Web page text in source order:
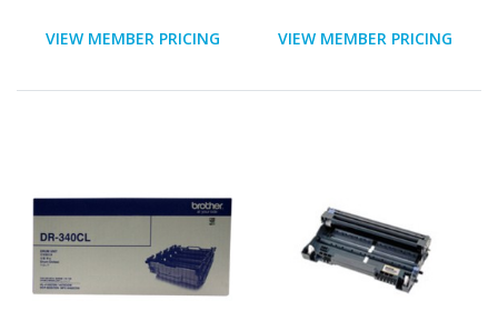
VIEW MEMBER PRICING VIEW MEMBER PRICING